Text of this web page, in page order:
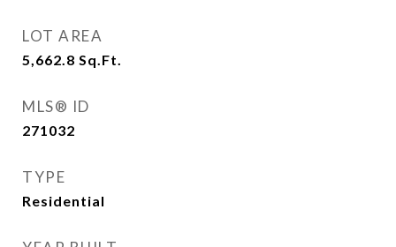
LOT AREA
5,662.8 Sq.Ft.
MLS® ID
271032
TYPE
Residential